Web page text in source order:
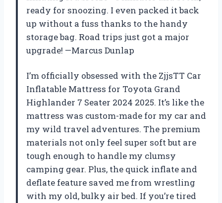
ready for snoozing. I even packed it back
up without a fuss thanks to the handy
storage bag. Road trips just got a major
upgrade! —Marcus Dunlap
I’m officially obsessed with the ZjjsTT Car
Inflatable Mattress for Toyota Grand
Highlander 7 Seater 2024 2025. It’s like the
mattress was custom-made for my car and
my wild travel adventures. The premium
materials not only feel super soft but are
tough enough to handle my clumsy
camping gear. Plus, the quick inflate and
deflate feature saved me from wrestling
with my old, bulky air bed. If you’re tired